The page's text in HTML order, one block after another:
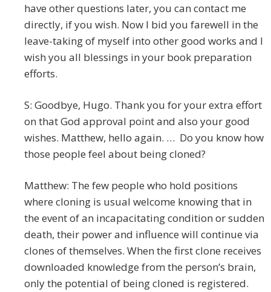
have other questions later, you can contact me
directly, if you wish. Now I bid you farewell in the
leave-taking of myself into other good works and I
wish you all blessings in your book preparation
efforts.
S: Goodbye, Hugo. Thank you for your extra effort
on that God approval point and also your good
wishes. Matthew, hello again. … Do you know how
those people feel about being cloned?
Matthew: The few people who hold positions
where cloning is usual welcome knowing that in
the event of an incapacitating condition or sudden
death, their power and influence will continue via
clones of themselves. When the first clone receives
downloaded knowledge from the person’s brain,
only the potential of being cloned is registered.